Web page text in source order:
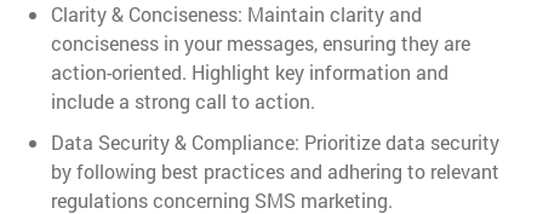
Clarity & Conciseness: Maintain clarity and
conciseness in your messages, ensuring they are
action-oriented. Highlight key information and
include a strong call to action.
Data Security & Compliance: Prioritize data security
by following best practices and adhering to relevant
regulations concerning SMS marketing.